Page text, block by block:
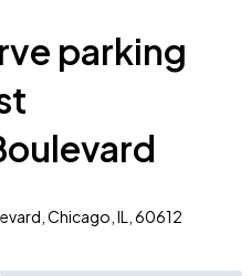
parking
Chicago, IL, 60612